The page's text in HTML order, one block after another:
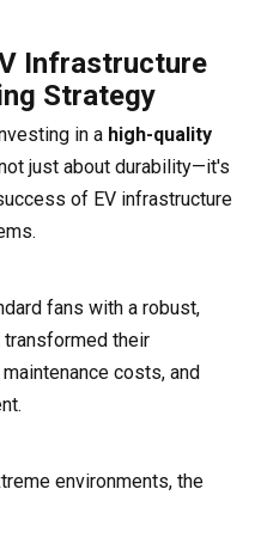
Infrastructure
Strategy
in a high-quality
just about durability—it's
of EV infrastructure
fans with a robust,
their
costs, and
environments, the